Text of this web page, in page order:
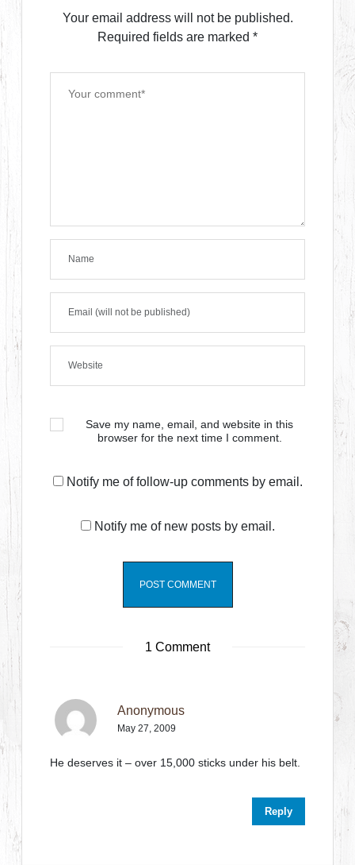
Your email address will not be published.
Required fields are marked *
Save my name, email, and website in this
browser for the next time I comment.
Notify me of follow-up comments by email.
Notify me of new posts by email.
1 Comment
Anonymous
May 27, 2009
He deserves it – over 15,000 sticks under his belt.
Reply